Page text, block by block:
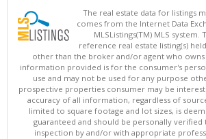
The real estate data for listings
comes from the Internet Data
MLSListings(TM) MLS system.
reference real estate listing(s)
other than the broker and/or agent who owns
information provided is for the consumer's
use and may not be used for any purpose
prospective properties consumer may be
accuracy of all information, regardless of
limited to square footage and lot sizes, is
guaranteed and should be personally verified
inspection by and/or with appropriate